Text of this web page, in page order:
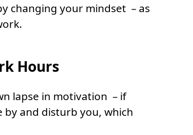
changing your mindset – as
Hours
lapse in motivation – if
by and disturb you, which